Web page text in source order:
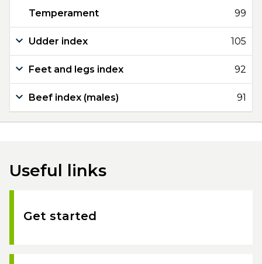
Temperament 99
Udder index 105
Feet and legs index 92
Beef index (males) 91
Useful links
Get started